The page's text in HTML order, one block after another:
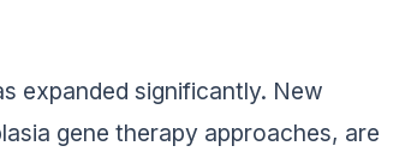
expanded significantly. New
gene therapy approaches, are